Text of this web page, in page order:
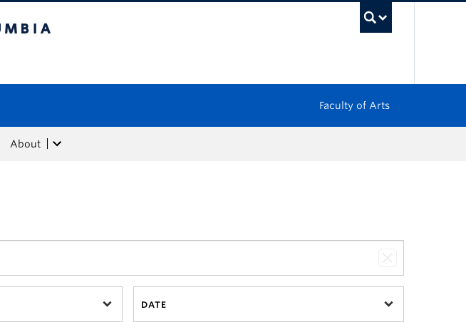
Faculty of Arts
About
DATE